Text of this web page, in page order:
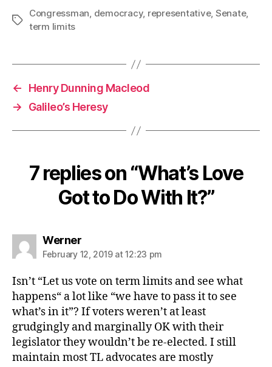
Tags
Congressman, democracy, representative, Senate,
term limits
←
Henry Dunning Macleod
→
Galileo’s Heresy
7 replies on “What’s Love
Got to Do With It?”
Wernersays:
February 12, 2019 at 12:23 pm
Isn’t “Let us vote on term limits and see what
happens“ a lot like “we have to pass it to see
what’s in it”? If voters weren’t at least
grudgingly and marginally OK with their
legislator they wouldn’t be re-elected. I still
maintain most TL advocates are mostly